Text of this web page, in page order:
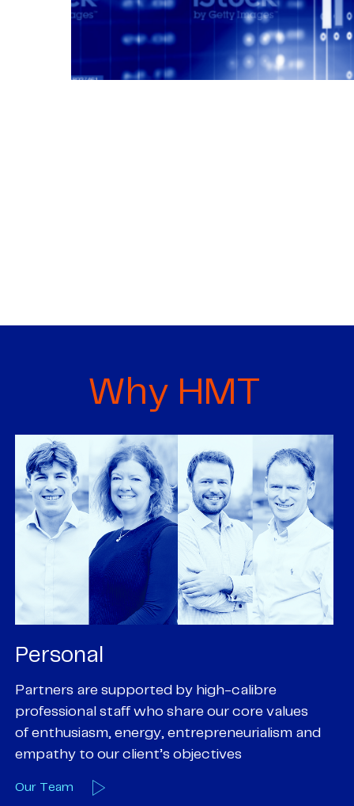
Why HMT
Personal
Partners are supported by high-calibre
professional staff who share our core values
of enthusiasm, energy, entrepreneurialism and
empathy to our client’s objectives
Our Team